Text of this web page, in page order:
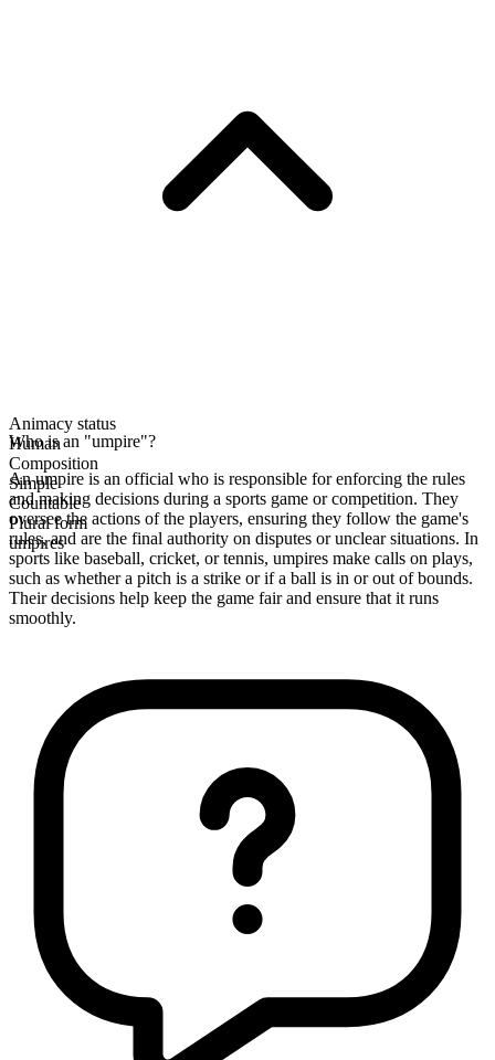
Animacy status
Human
Composition
Simple
Countable
Plural form
umpires
Who is an "umpire"?
An umpire is an official who is responsible for enforcing the rules
and making decisions during a sports game or competition. They
oversee the actions of the players, ensuring they follow the game's
rules, and are the final authority on disputes or unclear situations. In
sports like baseball, cricket, or tennis, umpires make calls on plays,
such as whether a pitch is a strike or if a ball is in or out of bounds.
Their decisions help keep the game fair and ensure that it runs
smoothly.